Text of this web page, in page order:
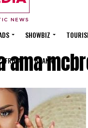
SHOWBIZ
AFRICA GHANA
ama